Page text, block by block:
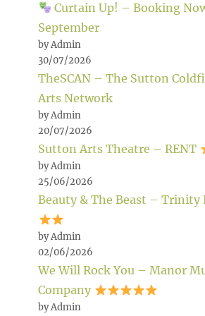
Curtain Up! – Booking
September
by Admin
30/07/2026
TheSCAN – The Sutton
Arts Network
by Admin
20/07/2026
Sutton Arts Theatre – RENT
by Admin
25/06/2026
Beauty & The Beast – Trinity
by Admin
02/06/2026
We Will Rock You – Manor
Company
by Admin